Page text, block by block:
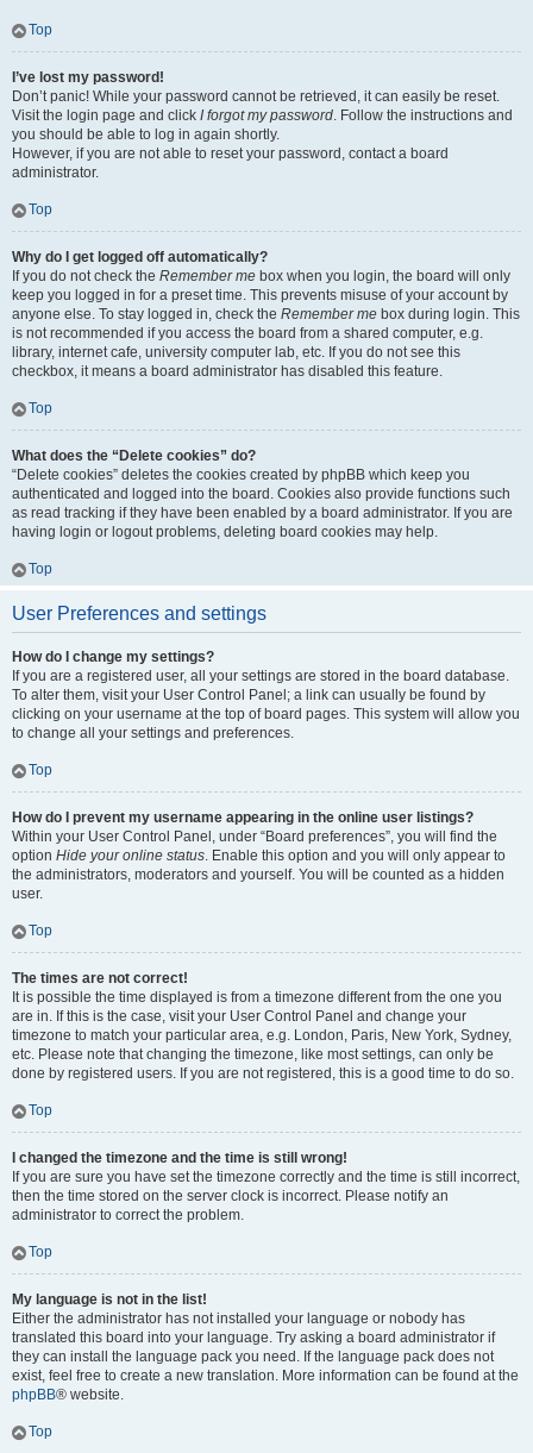
Top
I’ve lost my password!
Don’t panic! While your password cannot be retrieved, it can easily be reset.
Visit the login page and click I forgot my password. Follow the instructions and
you should be able to log in again shortly.
However, if you are not able to reset your password, contact a board
administrator.
Top
Why do I get logged off automatically?
If you do not check the Remember me box when you login, the board will only
keep you logged in for a preset time. This prevents misuse of your account by
anyone else. To stay logged in, check the Remember me box during login. This
is not recommended if you access the board from a shared computer, e.g.
library, internet cafe, university computer lab, etc. If you do not see this
checkbox, it means a board administrator has disabled this feature.
Top
What does the “Delete cookies” do?
“Delete cookies” deletes the cookies created by phpBB which keep you
authenticated and logged into the board. Cookies also provide functions such
as read tracking if they have been enabled by a board administrator. If you are
having login or logout problems, deleting board cookies may help.
Top
User Preferences and settings
How do I change my settings?
If you are a registered user, all your settings are stored in the board database.
To alter them, visit your User Control Panel; a link can usually be found by
clicking on your username at the top of board pages. This system will allow you
to change all your settings and preferences.
Top
How do I prevent my username appearing in the online user listings?
Within your User Control Panel, under “Board preferences”, you will find the
option Hide your online status. Enable this option and you will only appear to
the administrators, moderators and yourself. You will be counted as a hidden
user.
Top
The times are not correct!
It is possible the time displayed is from a timezone different from the one you
are in. If this is the case, visit your User Control Panel and change your
timezone to match your particular area, e.g. London, Paris, New York, Sydney,
etc. Please note that changing the timezone, like most settings, can only be
done by registered users. If you are not registered, this is a good time to do so.
Top
I changed the timezone and the time is still wrong!
If you are sure you have set the timezone correctly and the time is still incorrect,
then the time stored on the server clock is incorrect. Please notify an
administrator to correct the problem.
Top
My language is not in the list!
Either the administrator has not installed your language or nobody has
translated this board into your language. Try asking a board administrator if
they can install the language pack you need. If the language pack does not
exist, feel free to create a new translation. More information can be found at the
phpBB® website.
Top